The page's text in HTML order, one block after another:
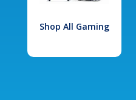
Shop All Gaming